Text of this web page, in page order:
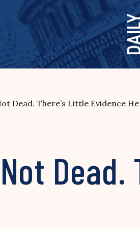
Dead. There’s Little Evidence He